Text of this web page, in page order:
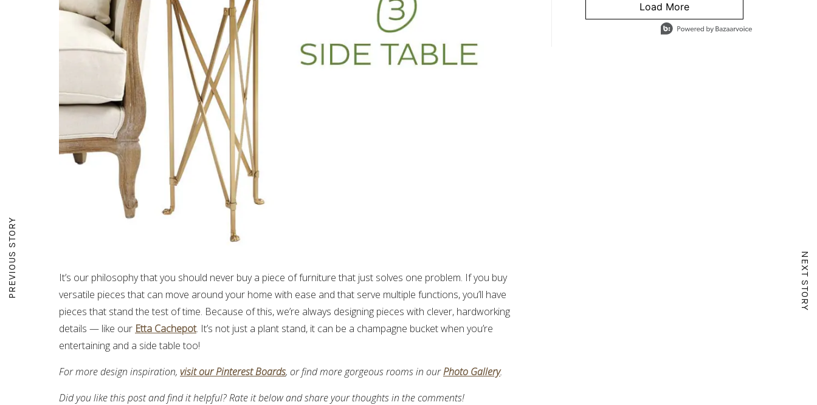
PREVIOUS STORY NEXT STORY
It’s our philosophy that you should never buy a piece of furniture that just solves one problem. If you buy
versatile pieces that can move around your home with ease and that serve multiple functions, you’ll have
pieces that stand the test of time. Because of this, we’re always designing pieces with clever, hardworking
details — like our Etta Cachepot. It’s not just a plant stand, it can be a champagne bucket when you’re
entertaining and a side table too!
For more design inspiration, visit our Pinterest Boards, or find more gorgeous rooms in ourPhoto Gallery.
Did you like this post and find it helpful? Rate it below and share your thoughts in the comments!
Load More
- Media Gallery
4 of 1295 total items loaded in Media Gallery